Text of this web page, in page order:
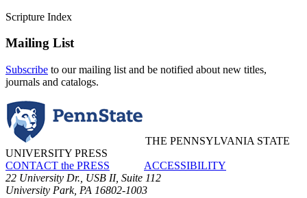
Scripture Index
Mailing List
Subscribe to our mailing list and be notified about new titles,
journals and catalogs.
THE PENNSYLVANIA STATE
UNIVERSITY PRESS
CONTACT the PRESS
ACCESSIBILITY
22 University Dr., USB II, Suite 112
University Park, PA 16802-1003